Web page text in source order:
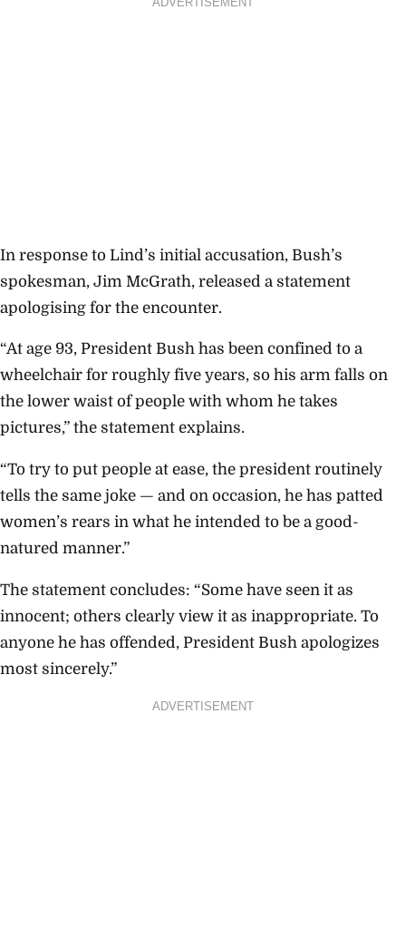
ADVERTISEMENT
In response to Lind’s initial accusation, Bush’s
spokesman, Jim McGrath, released a statement
apologising for the encounter.
“At age 93, President Bush has been confined to a
wheelchair for roughly five years, so his arm falls on
the lower waist of people with whom he takes
pictures,” the statement explains.
“To try to put people at ease, the president routinely
tells the same joke — and on occasion, he has patted
women’s rears in what he intended to be a good-
natured manner.”
The statement concludes: “Some have seen it as
innocent; others clearly view it as inappropriate. To
anyone he has offended, President Bush apologizes
most sincerely.”
ADVERTISEMENT